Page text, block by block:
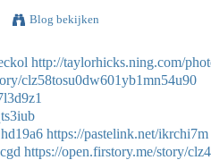
Blog bekijken
http://taylorhicks.ning.com/
clz58tosu0dw601yb1mn54u90
https://pastelink.net/ikrchi7m
https://open.firstory.me/story/